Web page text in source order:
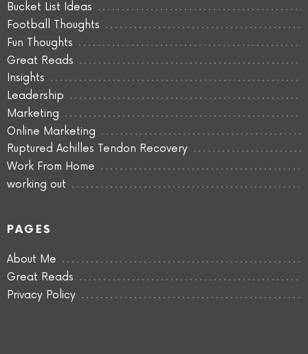
Bucket List Ideas
Football Thoughts
Fun Thoughts
Great Reads
Insights
Leadership
Marketing
Online Marketing
Ruptured Achilles Tendon Recovery
Work From Home
working out
PAGES
About Me
Great Reads
Privacy Policy